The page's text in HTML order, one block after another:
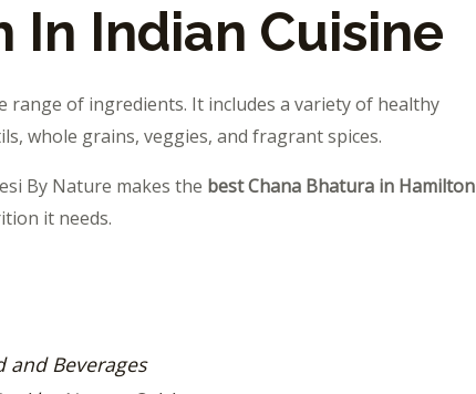
In Indian Cuisine
range of ingredients. It includes a variety of healthy
whole grains, veggies, and fragrant spices.
By Nature makes the best Chana Bhatura in Hamilton
it needs.
and Beverages